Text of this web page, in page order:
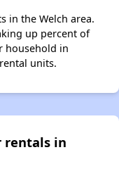
in the Welch area.
up percent of
household in
units.
rentals in